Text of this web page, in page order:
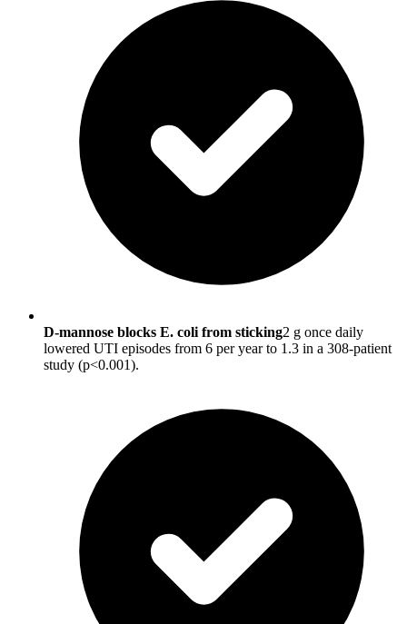
D-mannose blocks E. coli from sticking2 g once daily
lowered UTI episodes from 6 per year to 1.3 in a 308-patient
study (p<0.001).